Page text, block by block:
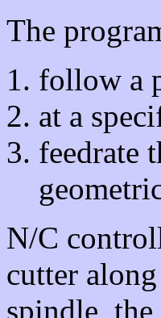
The
follow a
at a
feedrate
N/C
cutter
spindle,